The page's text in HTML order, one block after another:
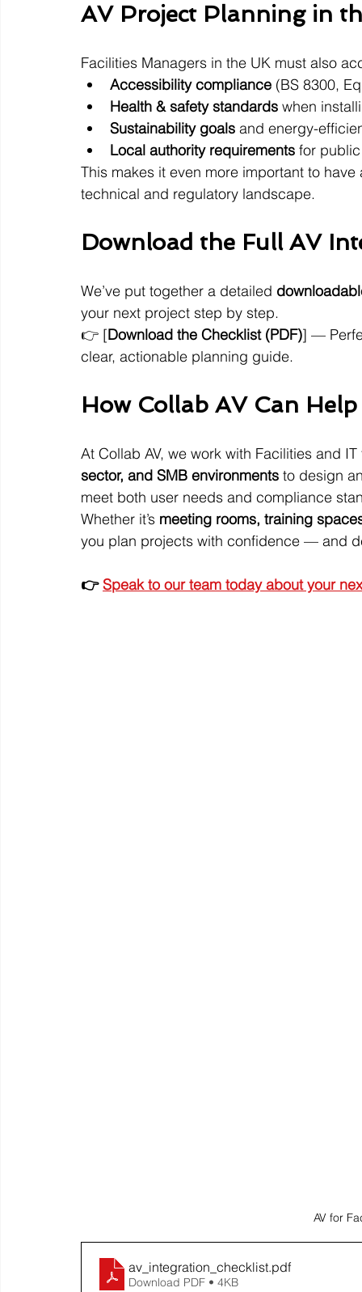
AV Project Planning in
Facilities Managers in the UK must also
Accessibility compliance (BS 8300,
Health & safety standards when
Sustainability goals and energy-
Local authority requirements for
This makes it even more important to
technical and regulatory landscape.
Download the Full AV
We’ve put together a detailed
your next project step by step.
👉 [Download the Checklist (PDF)] —
clear, actionable planning guide.
How Collab AV Can Help
At Collab AV, we work with Facilities and
sector, and SMB environments to design
meet both user needs and compliance
Whether it’s meeting rooms, training
you plan projects with confidence — and
👉 Speak to our team today about your
AV for
av_integration_checklist.pdf
Download PDF • 4KB